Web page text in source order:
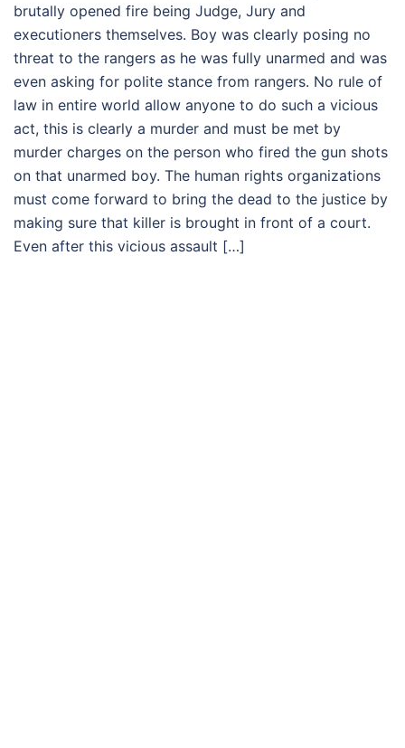
brutally opened fire being Judge, Jury and
executioners themselves. Boy was clearly posing no
threat to the rangers as he was fully unarmed and was
even asking for polite stance from rangers. No rule of
law in entire world allow anyone to do such a vicious
act, this is clearly a murder and must be met by
murder charges on the person who fired the gun shots
on that unarmed boy. The human rights organizations
must come forward to bring the dead to the justice by
making sure that killer is brought in front of a court.
Even after this vicious assault […]